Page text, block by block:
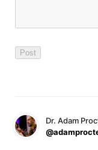
Dr. Adam